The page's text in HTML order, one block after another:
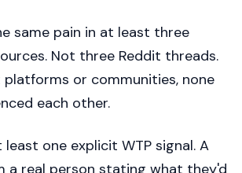
same pain in at least three
Not three Reddit threads.
or communities, none
each other.
least one explicit WTP signal. A
a real person stating what they'd